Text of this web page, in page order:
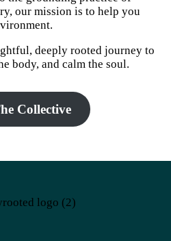
our mission is to help you
deeply rooted journey to
body, and calm the soul.
Collective